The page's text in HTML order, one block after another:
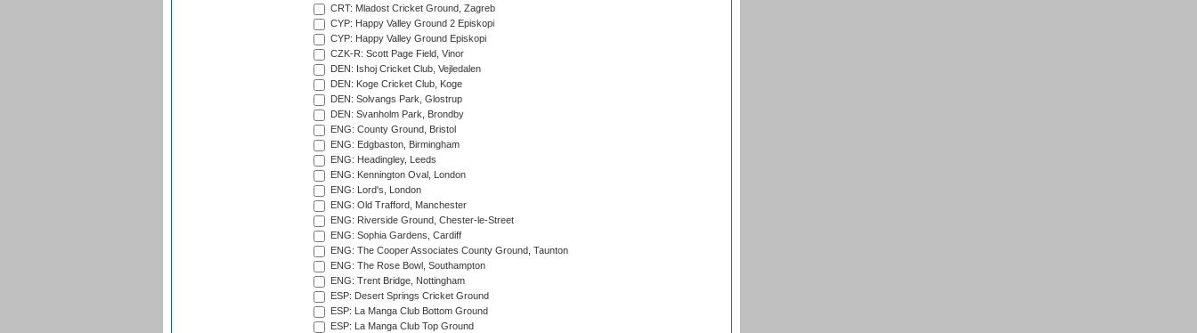
CRT: Mladost Cricket Ground, Zagreb
CYP: Happy Valley Ground 2 Episkopi
CYP: Happy Valley Ground Episkopi
CZK-R: Scott Page Field, Vinor
DEN: Ishoj Cricket Club, Vejledalen
DEN: Koge Cricket Club, Koge
DEN: Solvangs Park, Glostrup
DEN: Svanholm Park, Brondby
ENG: County Ground, Bristol
ENG: Edgbaston, Birmingham
ENG: Headingley, Leeds
ENG: Kennington Oval, London
ENG: Lord's, London
ENG: Old Trafford, Manchester
ENG: Riverside Ground, Chester-le-Street
ENG: Sophia Gardens, Cardiff
ENG: The Cooper Associates County Ground, Taunton
ENG: The Rose Bowl, Southampton
ENG: Trent Bridge, Nottingham
ESP: Desert Springs Cricket Ground
ESP: La Manga Club Bottom Ground
ESP: La Manga Club Top Ground